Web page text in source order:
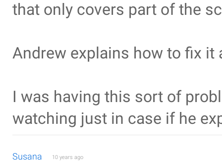
that only covers part of the
Andrew explains how to fix it
I was having this sort of
watching just in case if he
Susana 10 years ago